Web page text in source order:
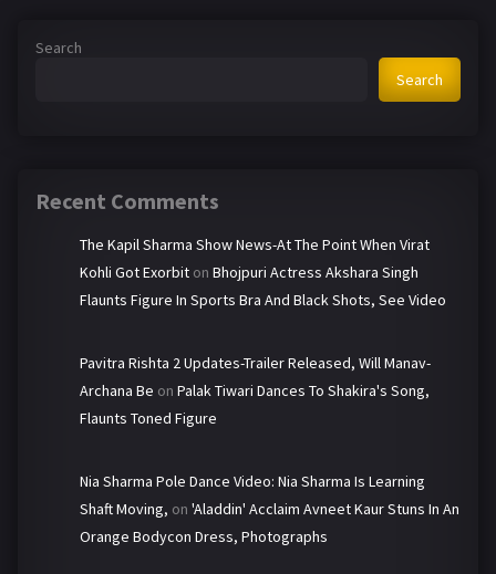
Search
Search
Recent Comments
The Kapil Sharma Show News-At The Point When Virat
Kohli Got Exorbit on Bhojpuri Actress Akshara Singh
Flaunts Figure In Sports Bra And Black Shots, See Video
Pavitra Rishta 2 Updates-Trailer Released, Will Manav-
Archana Be on Palak Tiwari Dances To Shakira's Song,
Flaunts Toned Figure
Nia Sharma Pole Dance Video: Nia Sharma Is Learning
Shaft Moving, on 'Aladdin' Acclaim Avneet Kaur Stuns In An
Orange Bodycon Dress, Photographs